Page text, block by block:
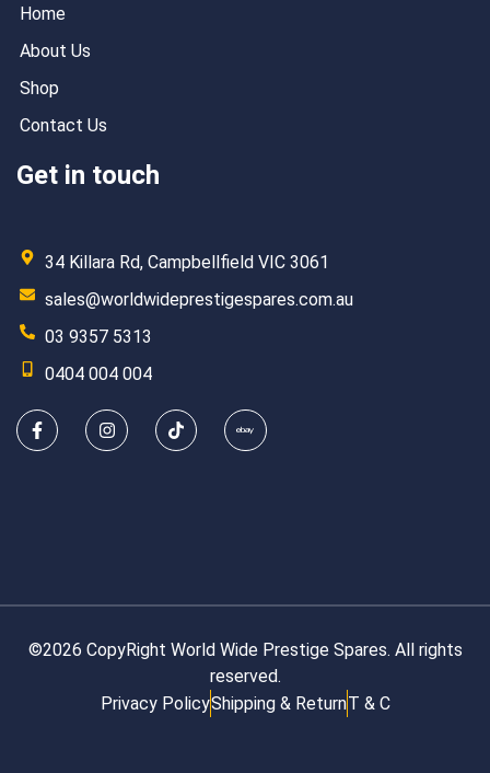
Home
About Us
Shop
Contact Us
Get in touch
34 Killara Rd, Campbellfield VIC 3061
sales@worldwideprestigespares.com.au
03 9357 5313
0404 004 004
©2026 CopyRight World Wide Prestige Spares. All rights
reserved.
Privacy PolicyShipping & ReturnT & C